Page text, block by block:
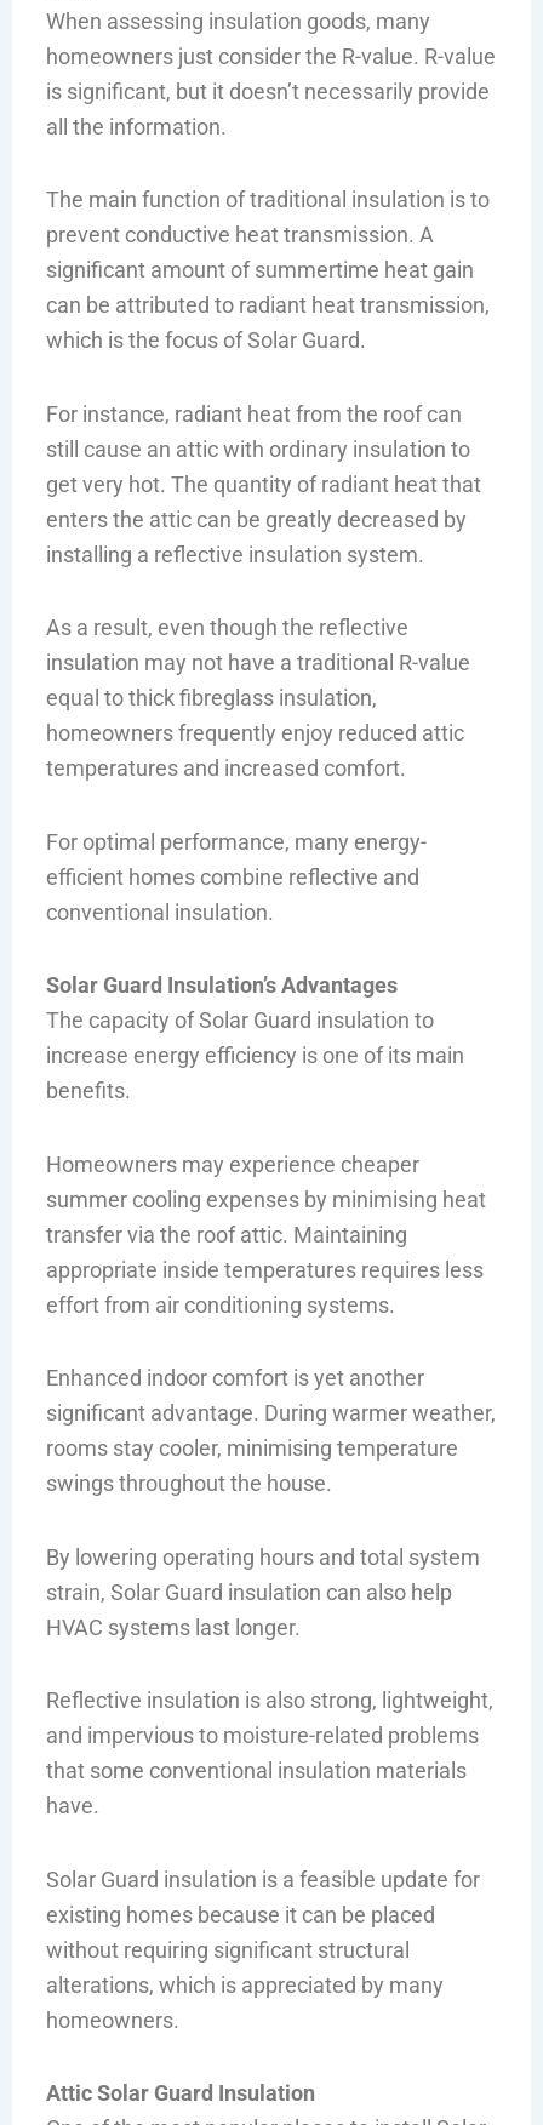
When assessing insulation goods, many
homeowners just consider the R-value. R-value
is significant, but it doesn’t necessarily provide
all the information.
The main function of traditional insulation is to
prevent conductive heat transmission. A
significant amount of summertime heat gain
can be attributed to radiant heat transmission,
which is the focus of Solar Guard.
For instance, radiant heat from the roof can
still cause an attic with ordinary insulation to
get very hot. The quantity of radiant heat that
enters the attic can be greatly decreased by
installing a reflective insulation system.
As a result, even though the reflective
insulation may not have a traditional R-value
equal to thick fibreglass insulation,
homeowners frequently enjoy reduced attic
temperatures and increased comfort.
For optimal performance, many energy-
efficient homes combine reflective and
conventional insulation.
Solar Guard Insulation’s Advantages
The capacity of Solar Guard insulation to
increase energy efficiency is one of its main
benefits.
Homeowners may experience cheaper
summer cooling expenses by minimising heat
transfer via the roof attic. Maintaining
appropriate inside temperatures requires less
effort from air conditioning systems.
Enhanced indoor comfort is yet another
significant advantage. During warmer weather,
rooms stay cooler, minimising temperature
swings throughout the house.
By lowering operating hours and total system
strain, Solar Guard insulation can also help
HVAC systems last longer.
Reflective insulation is also strong, lightweight,
and impervious to moisture-related problems
that some conventional insulation materials
have.
Solar Guard insulation is a feasible update for
existing homes because it can be placed
without requiring significant structural
alterations, which is appreciated by many
homeowners.
Attic Solar Guard Insulation